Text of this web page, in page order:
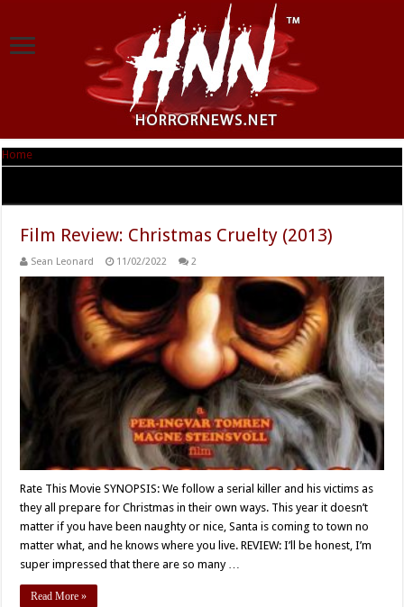
Home
Film Review: Christmas Cruelty (2013)
Sean Leonard 11/02/2022 2
Rate This Movie SYNOPSIS: We follow a serial killer and his victims as
they all prepare for Christmas in their own ways. This year it doesn’t
matter if you have been naughty or nice, Santa is coming to town no
matter what, and he knows where you live. REVIEW: I’ll be honest, I’m
super impressed that there are so many …
Read More »